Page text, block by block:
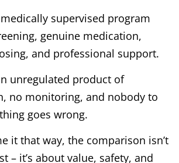
supervised program
genuine medication,
and professional support.
unregulated product of
no monitoring, and nobody to
goes wrong.
it that way, the comparison isn’t
– it’s about value, safety, and